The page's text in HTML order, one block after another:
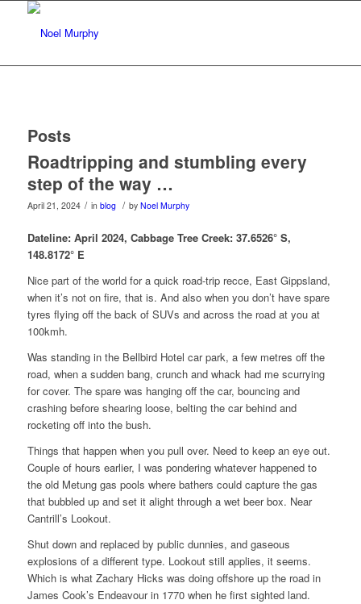
Posts
Roadtripping and stumbling every
step of the way …
April 21, 2024 / in blog / by Noel Murphy
Dateline: April 2024, Cabbage Tree Creek: 37.6526° S,
148.8172° E
Nice part of the world for a quick road-trip recce, East Gippsland,
when it’s not on fire, that is. And also when you don’t have spare
tyres flying off the back of SUVs and across the road at you at
100kmh.
Was standing in the Bellbird Hotel car park, a few metres off the
road, when a sudden bang, crunch and whack had me scurrying
for cover. The spare was hanging off the car, bouncing and
crashing before shearing loose, belting the car behind and
rocketing off into the bush.
Things that happen when you pull over. Need to keep an eye out.
Couple of hours earlier, I was pondering whatever happened to
the old Metung gas pools where bathers could capture the gas
that bubbled up and set it alight through a wet beer box. Near
Cantrill’s Lookout.
Shut down and replaced by public dunnies, and gaseous
explosions of a different type. Lookout still applies, it seems.
Which is what Zachary Hicks was doing offshore up the road in
James Cook’s Endeavour in 1770 when he first sighted land.